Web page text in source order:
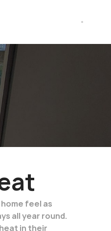
feel as
all year round.
in their